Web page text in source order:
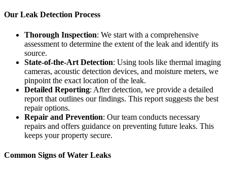
Our Leak Detection Process
Thorough Inspection: We start with a comprehensive
assessment to determine the extent of the leak and identify its
source.
State-of-the-Art Detection: Using tools like thermal imaging
cameras, acoustic detection devices, and moisture meters, we
pinpoint the exact location of the leak.
Detailed Reporting: After detection, we provide a detailed
report that outlines our findings. This report suggests the best
repair options.
Repair and Prevention: Our team conducts necessary
repairs and offers guidance on preventing future leaks. This
keeps your property secure.
Common Signs of Water Leaks